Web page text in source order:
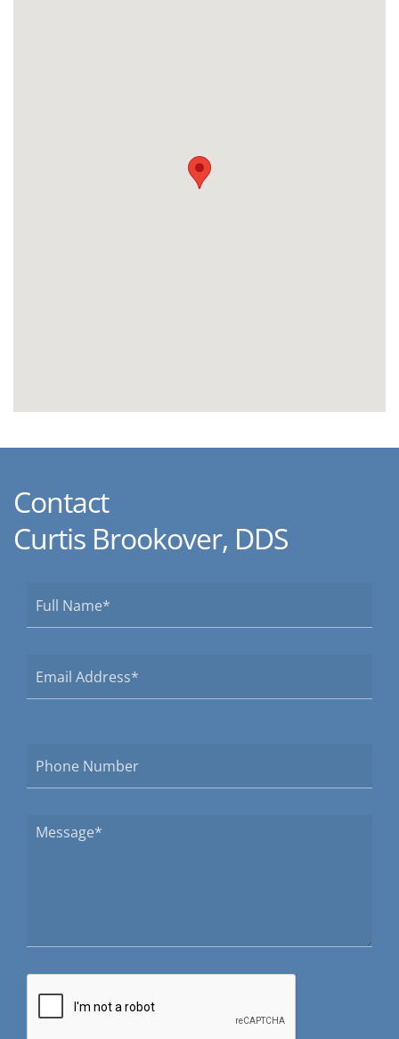
Contact
Curtis Brookover, DDS